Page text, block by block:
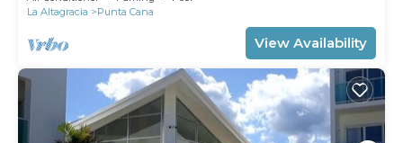
La Altagracia
Punta Cana
View Availability